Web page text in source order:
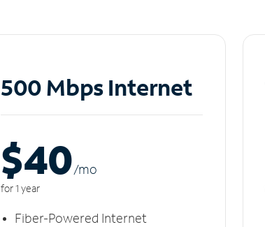
500 Mbps Internet
$40/mo
for 1 year
Fiber-Powered Internet